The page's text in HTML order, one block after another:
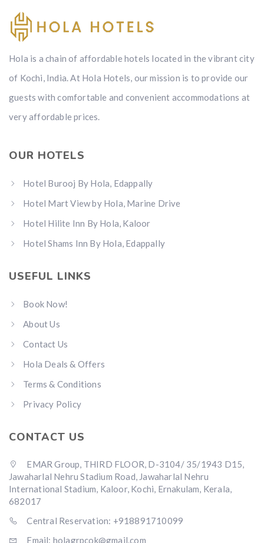
Hola is a chain of affordable hotels located in the vibrant city
of Kochi, India. At Hola Hotels, our mission is to provide our
guests with comfortable and convenient accommodations at
very affordable prices.
OUR HOTELS
Hotel Burooj By Hola, Edappally
Hotel Mart View by Hola, Marine Drive
Hotel Hilite Inn By Hola, Kaloor
Hotel Shams Inn By Hola, Edappally
USEFUL LINKS
Book Now!
About Us
Contact Us
Hola Deals & Offers
Terms & Conditions
Privacy Policy
CONTACT US
EMAR Group, THIRD FLOOR, D-3104/ 35/1943 D15,
Jawaharlal Nehru Stadium Road, Jawaharlal Nehru
International Stadium, Kaloor, Kochi, Ernakulam, Kerala,
682017
Central Reservation: +918891710099
Email: holagrpcok@gmail.com